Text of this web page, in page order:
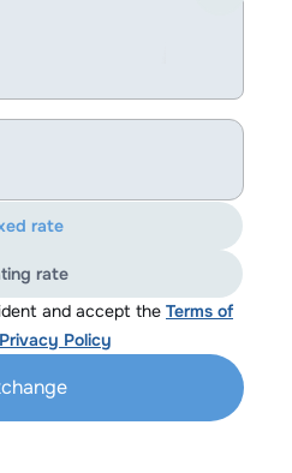
and accept the Terms of
Privacy Policy
rate
rate